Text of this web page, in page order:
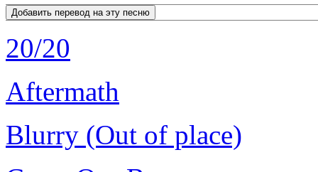
20/20
Aftermath
Blurry (Out of place)